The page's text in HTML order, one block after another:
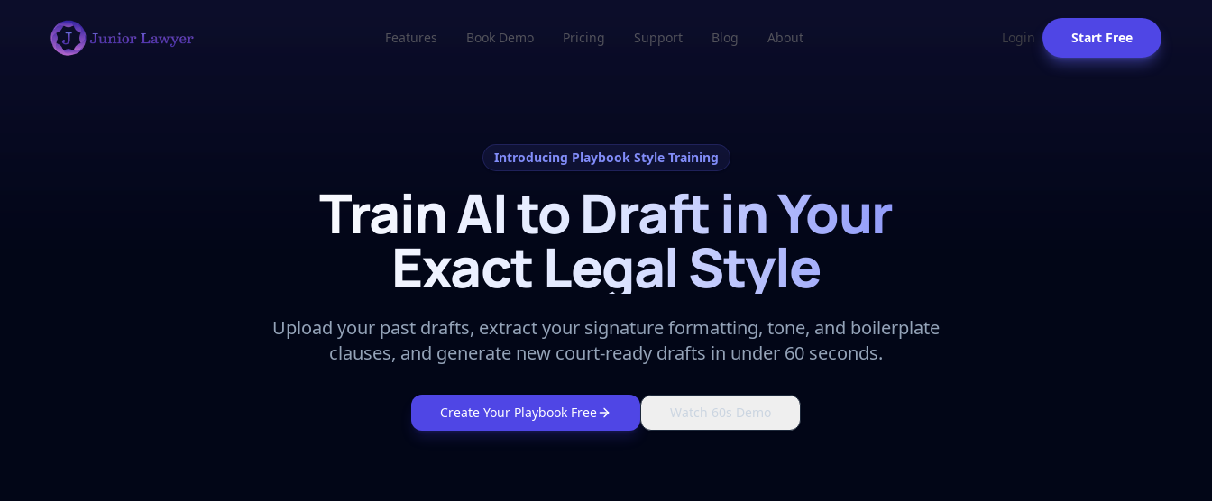
Features Book Demo Pricing Support Blog About Login Start Free
Introducing Playbook Style Training
Train AI to Draft in Your
Exact Legal Style
Upload your past drafts, extract your signature formatting, tone, and boilerplate
clauses, and generate new court-ready drafts in under 60 seconds.
Create Your Playbook Free Watch 60s Demo